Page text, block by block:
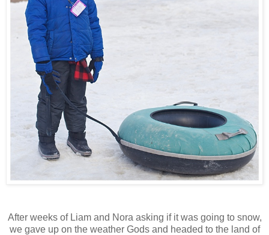
After weeks of Liam and Nora asking if it was going to snow,
we gave up on the weather Gods and headed to the land of